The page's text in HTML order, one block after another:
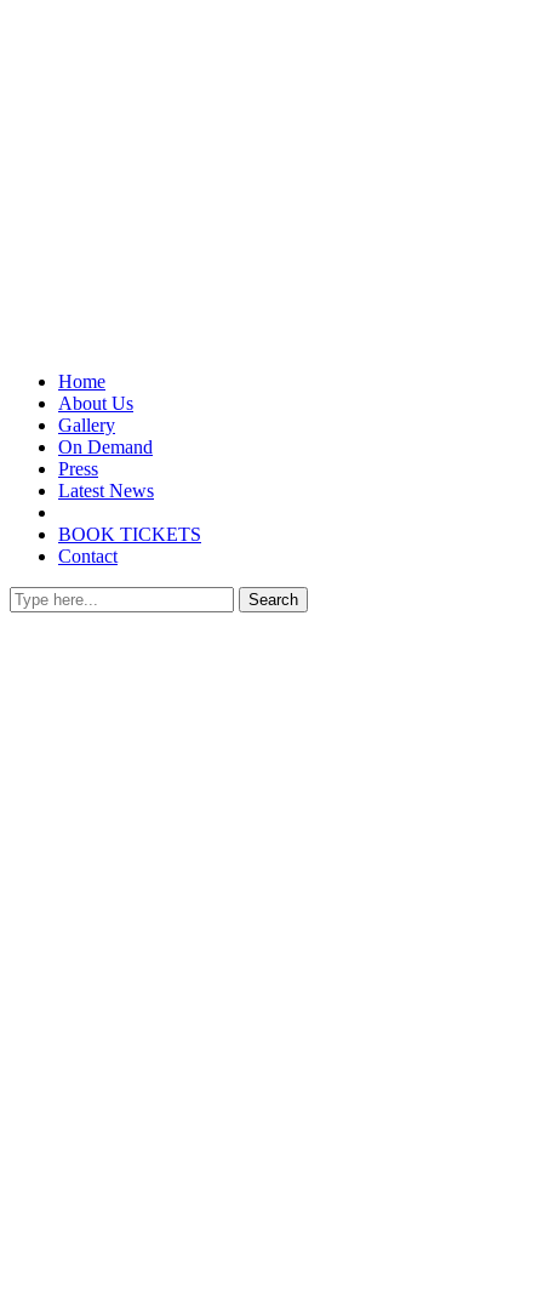
Home
About Us
Gallery
On Demand
Press
Latest News
BOOK TICKETS
Contact